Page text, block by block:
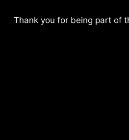
Thank you for being part of